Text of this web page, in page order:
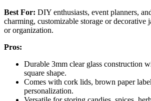
Best For: DIY enthusiasts, event planners,
charming, customizable storage or decorative
or organization.
Pros:
Durable 3mm clear glass construction
square shape.
Comes with cork lids, brown paper
personalization.